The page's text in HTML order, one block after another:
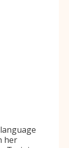
her